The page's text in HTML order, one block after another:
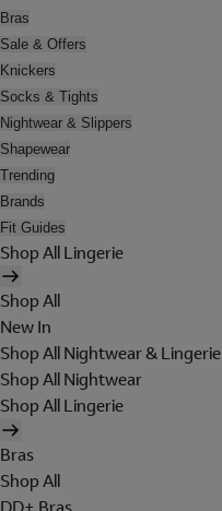
Bras
Sale & Offers
Knickers
Socks & Tights
Nightwear & Slippers
Shapewear
Trending
Brands
Fit Guides
Shop All Lingerie
Shop All
New In
Shop All Nightwear & Lingerie
Shop All Nightwear
Shop All Lingerie
Bras
Shop All
DD+ Bras